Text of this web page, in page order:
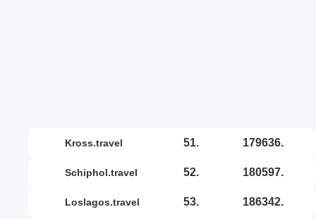
kross.travel 51. 179636.
schiphol.travel 52. 180597.
loslagos.travel 53. 186342.